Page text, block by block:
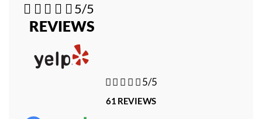
    5/5
REVIEWS
   5/5
61 REVIEWS